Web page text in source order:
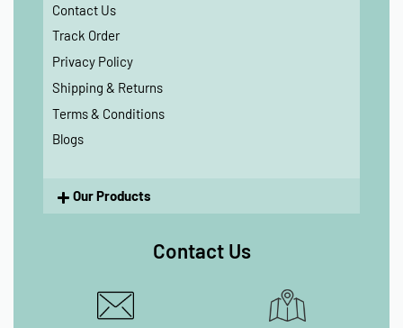
Contact Us
Track Order
Privacy Policy
Shipping & Returns
Terms & Conditions
Blogs
Our Products
Contact Us